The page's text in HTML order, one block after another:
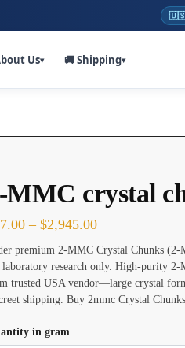
🇺🇸
Us▾ 🚚 Shipping▾
MMC crystal
– $2,945.00
premium 2-MMC Crystal Chunks (2-
research only. High-purity 2-
trusted USA vendor—large crystal
shipping. Buy 2mmc Crystal
in gram